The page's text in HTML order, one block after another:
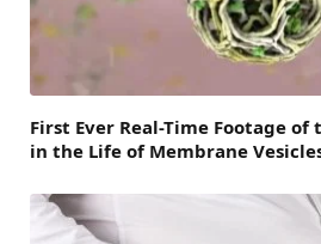
First Ever Real-Time Footage
in the Life of Membrane